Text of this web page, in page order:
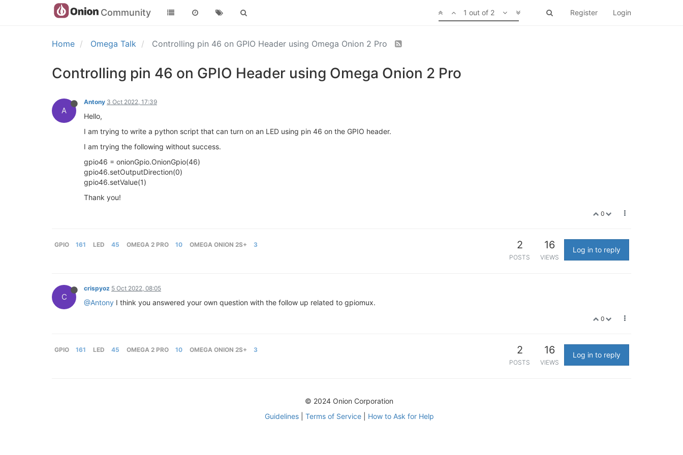
Community Register Login
1 out of 2
Home Omega Talk Controlling pin 46 on GPIO Header using Omega Onion 2 Pro
Controlling pin 46 on GPIO Header using Omega Onion 2 Pro
A
Antony 3 Oct 2022, 17:39
Hello,
I am trying to write a python script that can turn on an LED using pin 46 on the GPIO header.
I am trying the following without success.
gpio46 = onionGpio.OnionGpio(46)
gpio46.setOutputDirection(0)
gpio46.setValue(1)
Thank you!
0
GPIO 161 LED 45 OMEGA 2 PRO 10 OMEGA ONION 2S+ 3 2
POSTS
16
VIEWS
Log in to reply
C
crispyoz 5 Oct 2022, 08:05
@Antony I think you answered your own question with the follow up related to gpiomux.
0
GPIO 161 LED 45 OMEGA 2 PRO 10 OMEGA ONION 2S+ 3 2
POSTS
16
VIEWS
Log in to reply
© 2024 Onion Corporation
Guidelines| Terms of Service| How to Ask for Help